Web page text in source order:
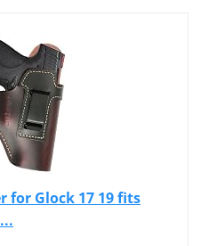
for Glock 17 19 fits